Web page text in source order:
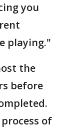
you
playing."
the
before
of